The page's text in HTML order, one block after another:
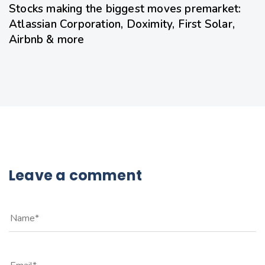
Stocks making the biggest moves premarket:
Atlassian Corporation, Doximity, First Solar,
Airbnb & more
Leave a comment